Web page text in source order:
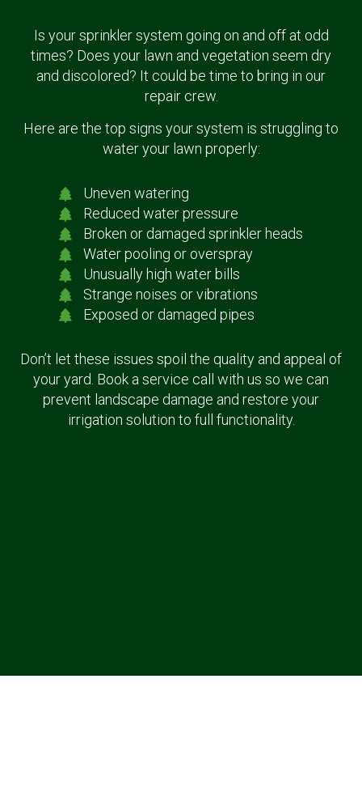
Is your sprinkler system going on and off at odd
times? Does your lawn and vegetation seem dry
and discolored? It could be time to bring in our
repair crew.
Here are the top signs your system is struggling to
water your lawn properly:
Uneven watering
Reduced water pressure
Broken or damaged sprinkler heads
Water pooling or overspray
Unusually high water bills
Strange noises or vibrations
Exposed or damaged pipes
Don’t let these issues spoil the quality and appeal of
your yard. Book a service call with us so we can
prevent landscape damage and restore your
irrigation solution to full functionality.